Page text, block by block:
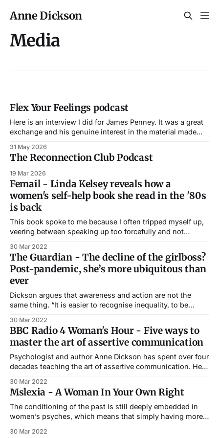
Anne Dickson
Media
Flex Your Feelings podcast
Here is an interview I did for James Penney. It was a great
exchange and his genuine interest in the material made
content.
31 May 2026
The Reconnection Club Podcast
19 Mar 2026
Femail - Linda Kelsey reveals how a
women's self-help book she read in the '80s
is back
This book spoke to me because I often tripped myself up,
veering between speaking up too forcefully and not
the book helped me to become editor of Cosmo three
years later. Linda Kelsey for
30 Mar 2022
The Guardian - The decline of the girlboss?
Post-pandemic, she’s more ubiquitous than
ever
Dickson argues that awareness and action are not the
same thing. “It is easier to recognise inequality, to be
behaviour,” she tells me. “We simply don’t know how to
alter our speech or approach, so again the
30 Mar 2022
BBC Radio 4 Woman's Hour - Five ways to
master the art of assertive communication
Psychologist and author Anne Dickson has spent over four
decades teaching the art of assertive communication. Her
1982. She spoke to Woman’s Hour on BBC Radio 4 about
why assertive communication is important and shared her
tips on
30 Mar 2022
Mslexia - A Woman In Your Own Right
The conditioning of the past is still deeply embedded in
women’s psyches, which means that simply having more
ability to grasp them. A Woman In Your Own Right -
30 Mar 2022